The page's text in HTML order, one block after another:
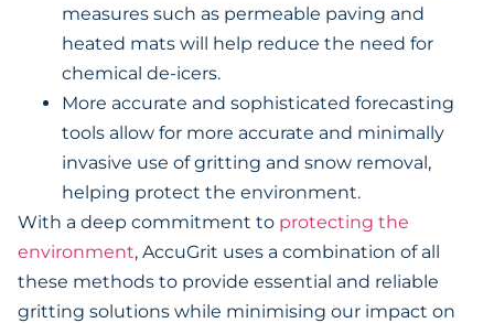
measures such as permeable paving and
heated mats will help reduce the need for
chemical de-icers.
More accurate and sophisticated forecasting
tools allow for more accurate and minimally
invasive use of gritting and snow removal,
helping protect the environment.
With a deep commitment to protecting the
environment, AccuGrit uses a combination of all
these methods to provide essential and reliable
gritting solutions while minimising our impact on